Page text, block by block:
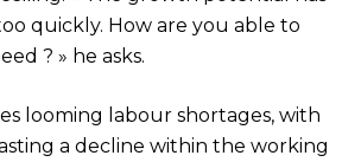
quickly. How are you able to
? » he asks.
looming labour shortages, with
a decline within the working